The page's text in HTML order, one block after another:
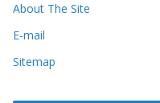
About The Site
E-mail
Sitemap